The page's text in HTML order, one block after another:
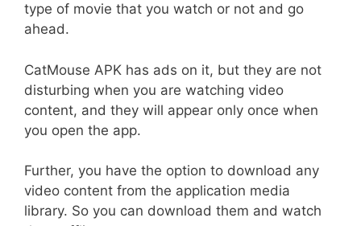
type of movie that you watch or not and go
ahead.
CatMouse APK has ads on it, but they are not
disturbing when you are watching video
content, and they will appear only once when
you open the app.
Further, you have the option to download any
video content from the application media
library. So you can download them and watch